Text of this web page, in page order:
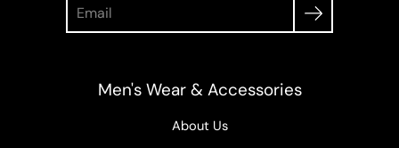
Men's Wear & Accessories
About Us